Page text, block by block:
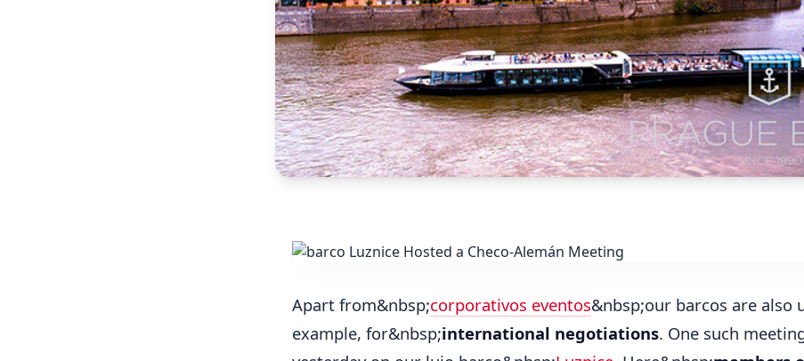
Apart from&nbsp;corporativos eventos&nbsp;our barcos are also
example, for&nbsp;international negotiations. One such